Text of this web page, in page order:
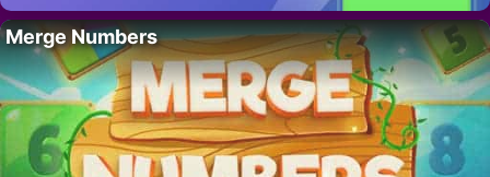
Merge Numbers